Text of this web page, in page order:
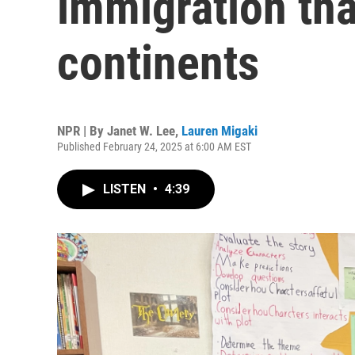
continents
NPR | By Janet W. Lee, Lauren Migaki
Published February 24, 2025 at 6:00 AM EST
LISTEN • 4:39